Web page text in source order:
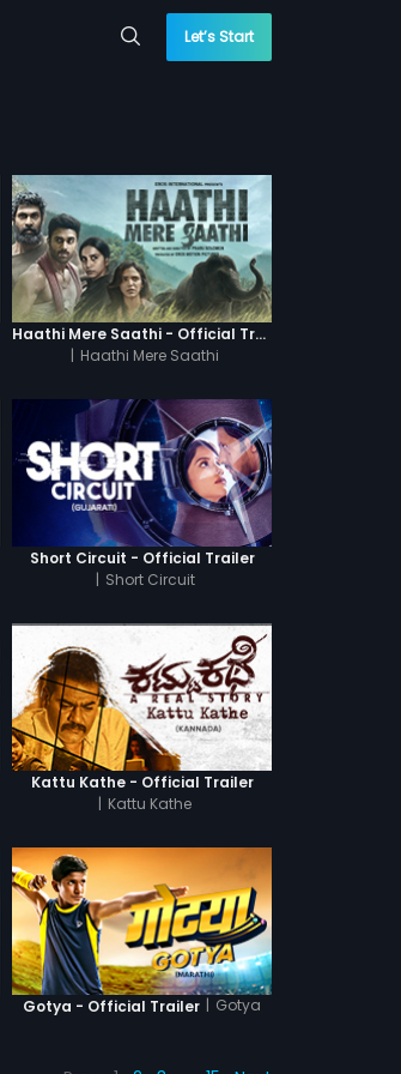
Let’s Start
Haathi Mere Saathi - Official Trailer
| Haathi Mere Saathi
Short Circuit - Official Trailer
| Short Circuit
Kattu Kathe - Official Trailer
| Kattu Kathe
Gotya - Official Trailer | Gotya